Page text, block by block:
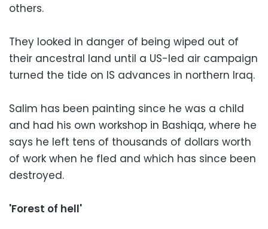
others.
They looked in danger of being wiped out of
their ancestral land until a US-led air campaign
turned the tide on IS advances in northern Iraq.
Salim has been painting since he was a child
and had his own workshop in Bashiqa, where he
says he left tens of thousands of dollars worth
of work when he fled and which has since been
destroyed.
'Forest of hell'